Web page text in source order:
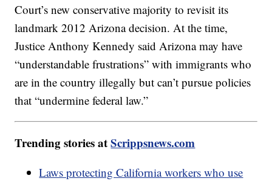
Court’s new conservative majority to revisit its
landmark 2012 Arizona decision. At the time,
Justice Anthony Kennedy said Arizona may have
“understandable frustrations” with immigrants who
are in the country illegally but can’t pursue policies
that “undermine federal law.”
Trending stories atScrippsnews.com
Laws protecting California workers who use